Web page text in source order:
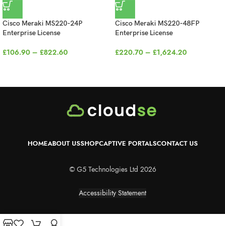
Cisco Meraki MS220-24P
Enterprise License
£106.90 – £822.60
Cisco Meraki MS220-48FP
Enterprise License
£220.70 – £1,624.20
HOMEABOUT USSHOPCAPTIVE PORTALSCONTACT US
© G5 Technologies Ltd 2026
Accessibility Statement